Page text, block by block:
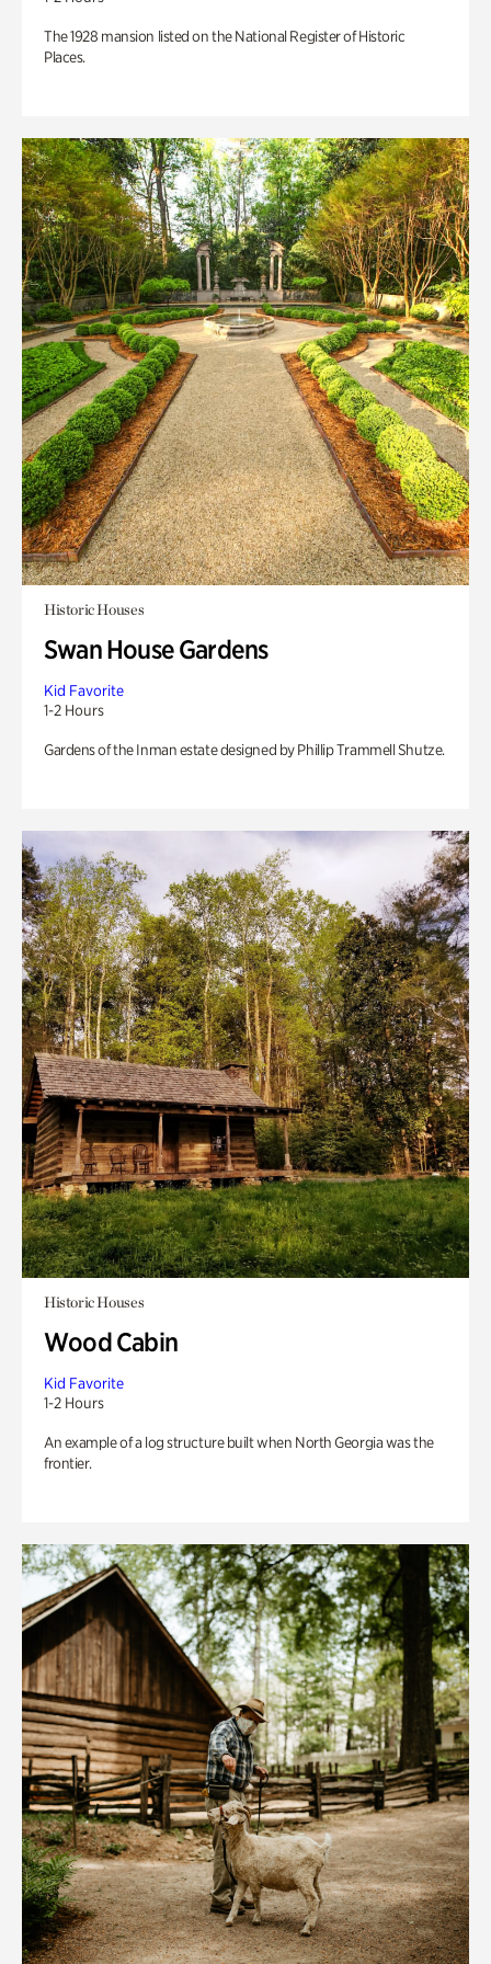
The 1928 mansion listed on the National Register of Historic
Places.
Historic Houses
Swan House Gardens
Kid Favorite
1-2 Hours
Gardens of the Inman estate designed by Phillip Trammell Shutze.
Historic Houses
Wood Cabin
Kid Favorite
1-2 Hours
An example of a log structure built when North Georgia was the
frontier.